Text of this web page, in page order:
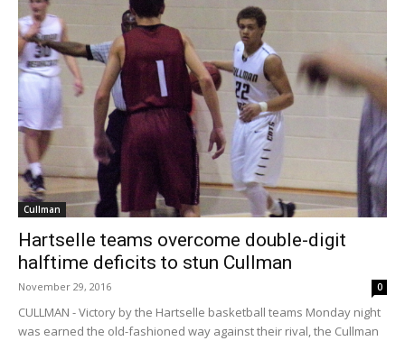
Cullman
Hartselle teams overcome double-digit
halftime deficits to stun Cullman
November 29, 2016 0
CULLMAN - Victory by the Hartselle basketball teams Monday night
was earned the old-fashioned way against their rival, the Cullman